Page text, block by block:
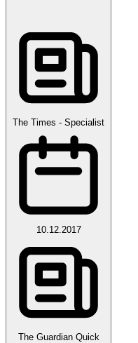
The Times - Specialist
10.12.2017
The Guardian Quick